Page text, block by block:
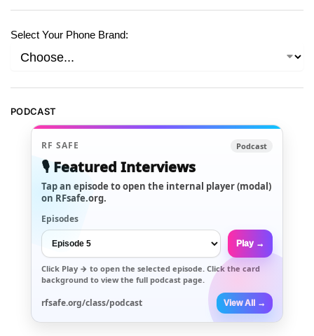
Select Your Phone Brand:
PODCAST
RF SAFE Podcast
🎙️ Featured Interviews
Tap an episode to open the internal player (modal)
on RFsafe.org.
Episodes
Play →
Click Play → to open the selected episode. Click the card
background to view the full podcast page.
rfsafe.org/class/podcast View All →